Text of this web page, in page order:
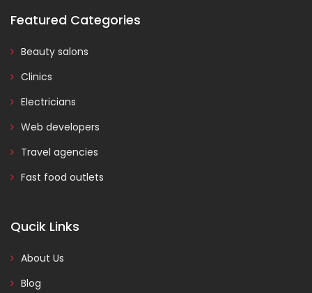
Featured Categories
Beauty salons
Clinics
Electricians
Web developers
Travel agencies
Fast food outlets
Qucik Links
About Us
Blog